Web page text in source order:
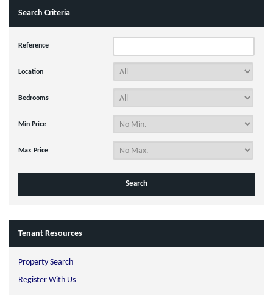
Search Criteria
Reference
Location
Bedrooms
Min Price
Max Price
Tenant Resources
Property Search
Register With Us